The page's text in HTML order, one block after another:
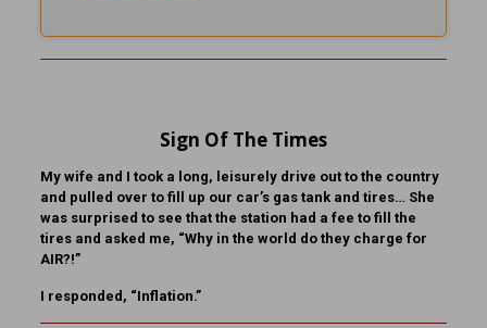
Sign Of The Times
My wife and I took a long, leisurely drive out to the country
and pulled over to fill up our car’s gas tank and tires… She
was surprised to see that the station had a fee to fill the
tires and asked me, “Why in the world do they charge for
AIR?!”
I responded, “Inflation.”